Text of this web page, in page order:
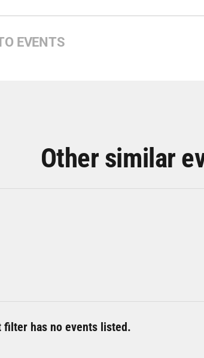
EVENTS
Other similar
filter has no events listed.